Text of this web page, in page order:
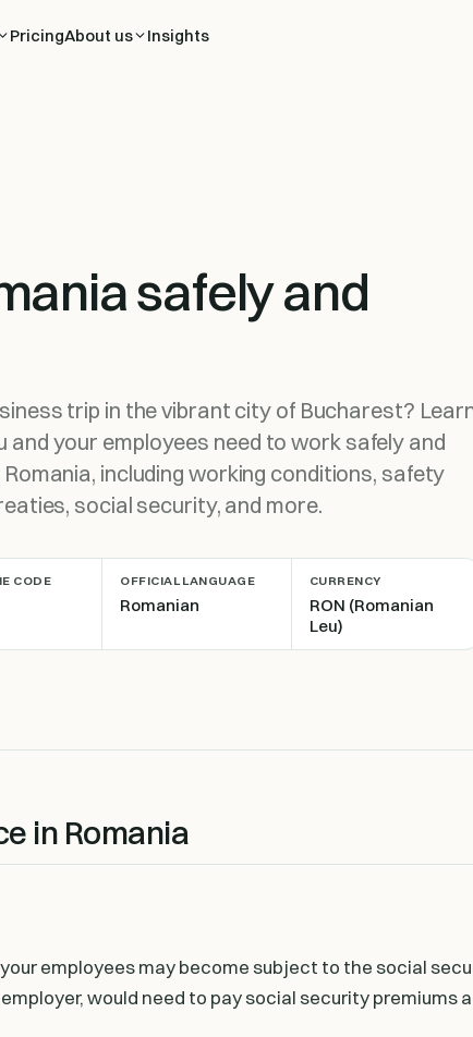
PricingAbout us Insights
safely and
trip in the vibrant city of Bucharest?
your employees need to work safely and
including working conditions, safety
social security, and more.
CODE OFFICIAL LANGUAGE
Romanian
CURRENCY
RON (Romanian
Leu)
in Romania
employees may become subject to the social
would need to pay social security premiums